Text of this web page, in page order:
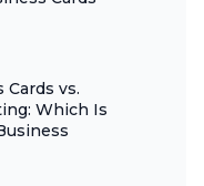
vs.
Which Is